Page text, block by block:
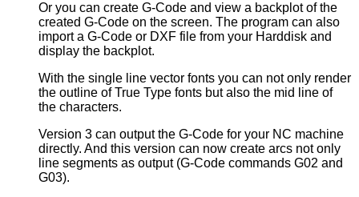
Or you can create G-Code and view a backplot of the
created G-Code on the screen. The program can also
import a G-Code or DXF file from your Harddisk and
display the backplot.
With the single line vector fonts you can not only render
the outline of True Type fonts but also the mid line of
the characters.
Version 3 can output the G-Code for your NC machine
directly. And this version can now create arcs not only
line segments as output (G-Code commands G02 and
G03).